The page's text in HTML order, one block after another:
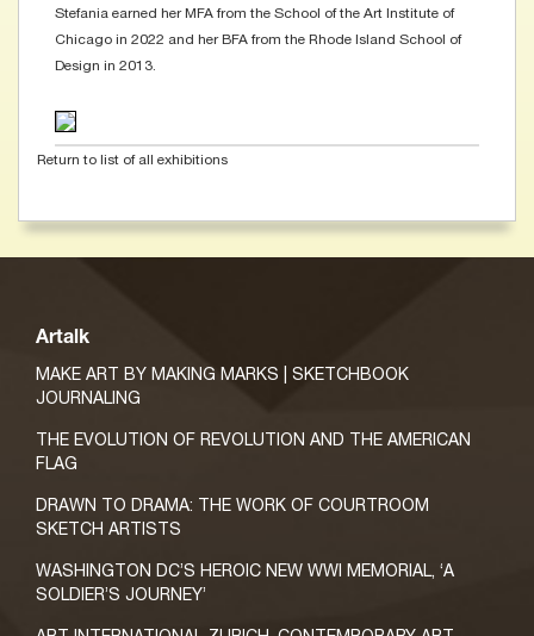
Stefania earned her MFA from the School of the Art Institute of
Chicago in 2022 and her BFA from the Rhode Island School of
Design in 2013.
Return to list of all exhibitions
Artalk
MAKE ART BY MAKING MARKS | SKETCHBOOK
JOURNALING
THE EVOLUTION OF REVOLUTION AND THE AMERICAN
FLAG
DRAWN TO DRAMA: THE WORK OF COURTROOM
SKETCH ARTISTS
WASHINGTON DC’S HEROIC NEW WWI MEMORIAL, ‘A
SOLDIER’S JOURNEY’